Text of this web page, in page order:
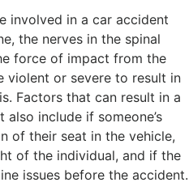
involved in a car accident
the nerves in the spinal
force of impact from the
violent or severe to result in
Factors that can result in a
include if someone’s
of their seat in the vehicle,
of the individual, and if the
issues before the accident.